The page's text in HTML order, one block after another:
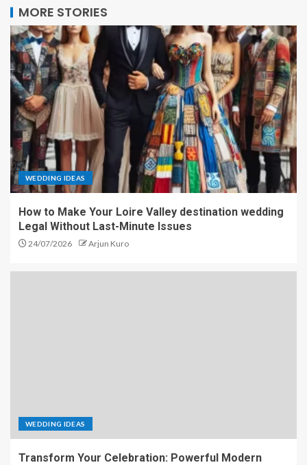
MORE STORIES
WEDDING IDEAS
How to Make Your Loire Valley destination wedding
Legal Without Last-Minute Issues
24/07/2026 Arjun Kuro
WEDDING IDEAS
Transform Your Celebration: Powerful Modern